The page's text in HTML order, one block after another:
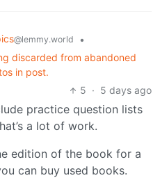
@lemmy.world
•
discarded from abandoned
in post.
5 · 5 days ago
practice question lists
a lot of work.
edition of the book for a
can buy used books.